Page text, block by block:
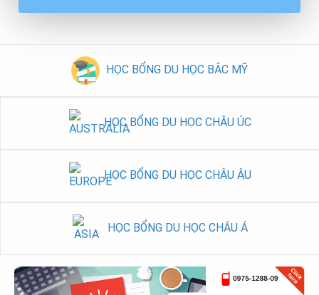
HỌC BỔNG DU HỌC BẮC MỸ
HỌC BỔNG DU HỌC CHÂU ÚC
HỌC BỔNG DU HỌC CHÂU ÂU
HỌC BỔNG DU HỌC CHÂU Á